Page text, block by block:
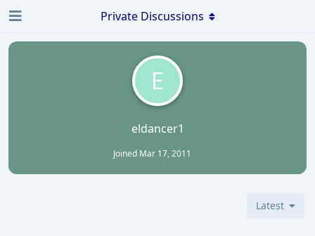
E
eldancer1
Joined Mar 17, 2011
Private Discussions
Latest